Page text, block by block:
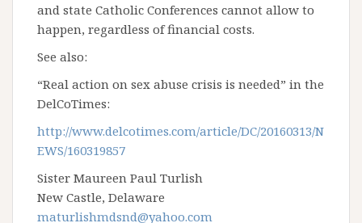
and state Catholic Conferences cannot allow to
happen, regardless of financial costs.
See also:
“Real action on sex abuse crisis is needed” in the
DelCoTimes:
http://www.delcotimes.com/article/DC/20160313/N
EWS/160319857
Sister Maureen Paul Turlish
New Castle, Delaware
maturlishmdsnd@yahoo.com